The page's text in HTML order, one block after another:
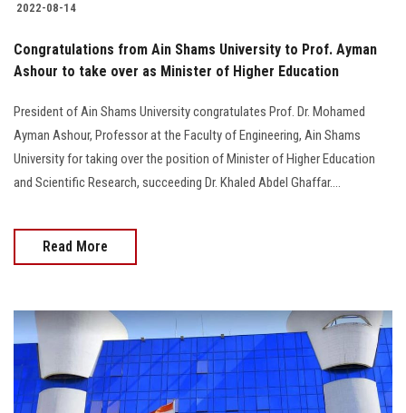
Alumni
Employees
Visitors
2022-08-14
Congratulations from Ain Shams University to Prof. Ayman
Ashour to take over as Minister of Higher Education
President of Ain Shams University congratulates Prof. Dr. Mohamed
Ayman Ashour, Professor at the Faculty of Engineering, Ain Shams
University for taking over the position of Minister of Higher Education
and Scientific Research, succeeding Dr. Khaled Abdel Ghaffar....
Read More